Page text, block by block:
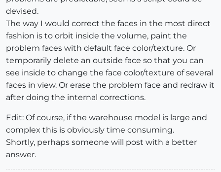
devised.
The way I would correct the faces in the most direct
fashion is to orbit inside the volume, paint the
problem faces with default face color/texture. Or
temporarily delete an outside face so that you can
see inside to change the face color/texture of several
faces in view. Or erase the problem face and redraw it
after doing the internal corrections.
Edit: Of course, if the warehouse model is large and
complex this is obviously time consuming.
Shortly, perhaps someone will post with a better
answer.